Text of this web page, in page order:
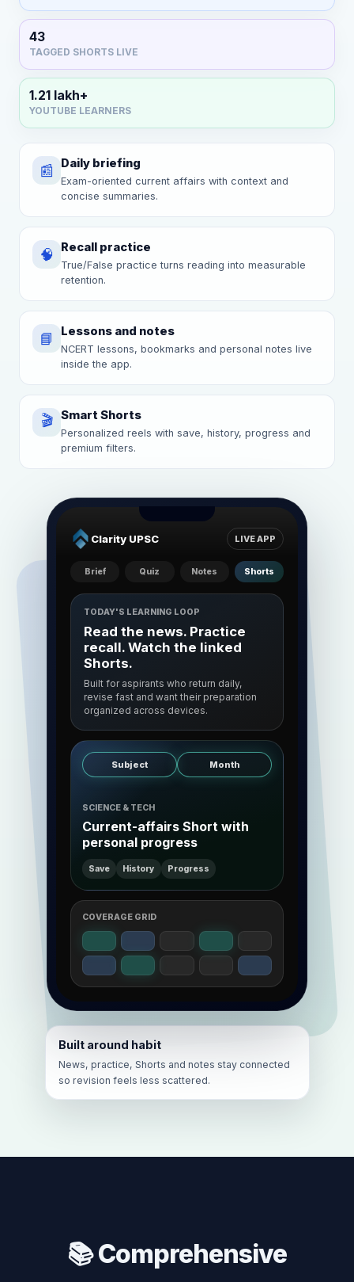
43
TAGGED SHORTS LIVE
1.21 lakh+
YOUTUBE LEARNERS
📰 Daily briefing
Exam-oriented current affairs with context and
concise summaries.
🧠 Recall practice
True/False practice turns reading into measurable
retention.
📘 Lessons and notes
NCERT lessons, bookmarks and personal notes live
inside the app.
🎬 Smart Shorts
Personalized reels with save, history, progress and
premium filters.
Clarity UPSC LIVE APP
Brief Quiz Notes Shorts
TODAY'S LEARNING LOOP
Read the news. Practice
recall. Watch the linked
Shorts.
Built for aspirants who return daily,
revise fast and want their preparation
organized across devices.
Subject Month
SCIENCE & TECH
Current-affairs Short with
personal progress
Save History Progress
COVERAGE GRID
Built around habit
News, practice, Shorts and notes stay connected
so revision feels less scattered.
📚 Comprehensive